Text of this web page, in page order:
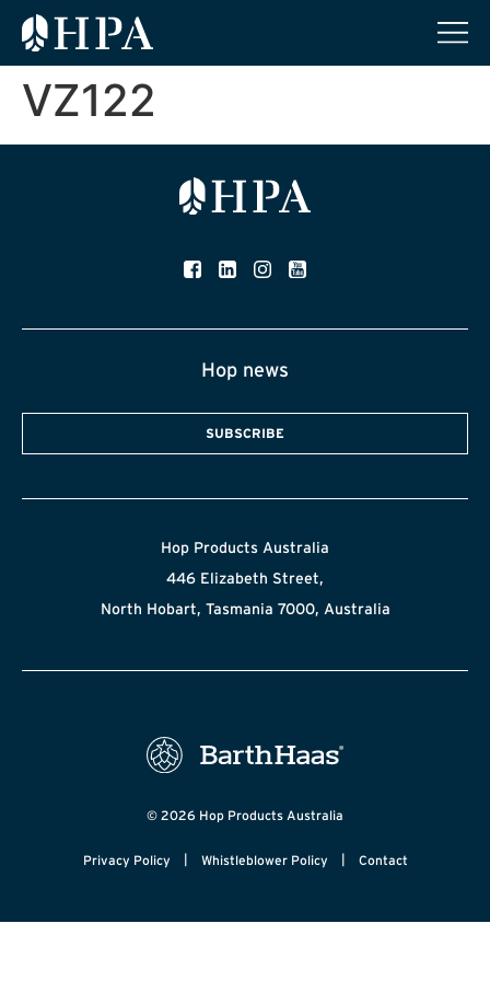
VZ122
Hop news
SUBSCRIBE
Hop Products Australia
446 Elizabeth Street,
North Hobart, Tasmania 7000, Australia
© 2026 Hop Products Australia
Privacy Policy | Whistleblower Policy | Contact